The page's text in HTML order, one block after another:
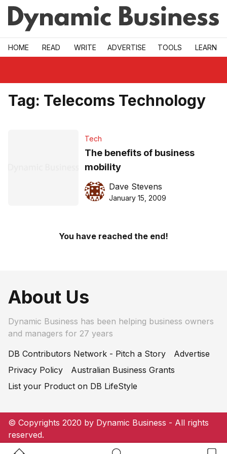
Skip to main
HOME READ WRITE ADVERTISE TOOLS LEARN
Tag: Telecoms Technology
Tech
The benefits of business
mobility
Dave Stevens
January 15, 2009
You have reached the end!
About Us
Dynamic Business has been helping business owners
and managers for 27 years
DB Contributors Network - Pitch a Story
Advertise
Privacy Policy
Australian Business Grants
List your Product on DB LifeStyle
© Copyrights 2020 by Dynamic Business - All rights
reserved.